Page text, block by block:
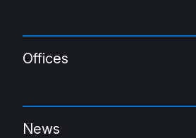
Offices
News